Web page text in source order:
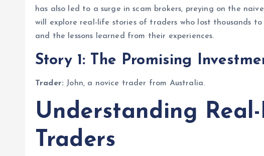
has also led to a surge in scam brokers, preying on the
will explore real-life stories of traders who lost thousands
and the lessons learned from their experiences.
Story 1: The Promising
Trader: John, a novice trader from Australia.
Understanding
Traders